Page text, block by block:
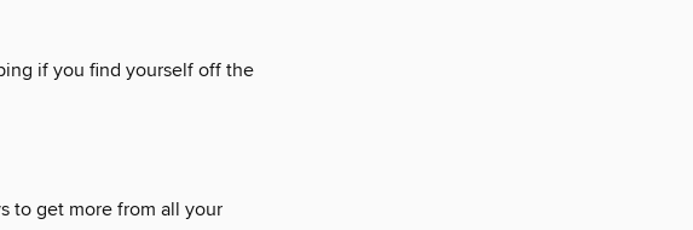
if you find yourself off the
to get more from all your